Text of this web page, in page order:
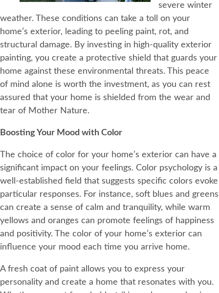
severe winter
weather. These conditions can take a toll on your
home’s exterior, leading to peeling paint, rot, and
structural damage. By investing in high-quality exterior
painting, you create a protective shield that guards your
home against these environmental threats. This peace
of mind alone is worth the investment, as you can rest
assured that your home is shielded from the wear and
tear of Mother Nature.
Boosting Your Mood with Color
The choice of color for your home’s exterior can have a
significant impact on your feelings. Color psychology is a
well-established field that suggests specific colors evoke
particular responses. For instance, soft blues and greens
can create a sense of calm and tranquility, while warm
yellows and oranges can promote feelings of happiness
and positivity. The color of your home’s exterior can
influence your mood each time you arrive home.
A fresh coat of paint allows you to express your
personality and create a home that resonates with you.